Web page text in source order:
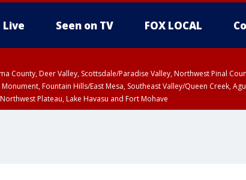
Live Seen on TV FOX LOCAL
County, Deer Valley, Scottsdale/Paradise Valley, Northwest Pinal
Fountain Hills/East Mesa, Southeast Valley/Queen Creek,
Plateau, Lake Havasu and Fort Mohave